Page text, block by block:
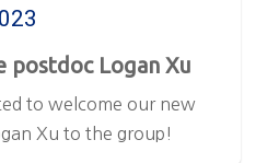
postdoc Logan Xu
to welcome our new
Xu to the group!